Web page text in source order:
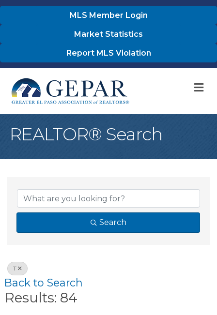
MLS Member Login
Market Statistics
Report MLS Violation
REALTOR® Search
Search
T
Back to Search
Results: 84